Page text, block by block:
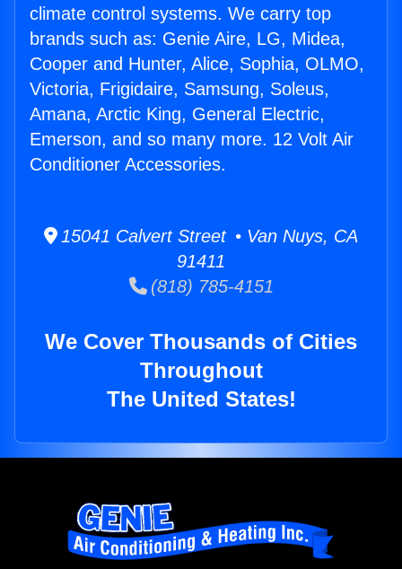
climate control systems. We carry top
brands such as: Genie Aire, LG, Midea,
Cooper and Hunter, Alice, Sophia, OLMO,
Victoria, Frigidaire, Samsung, Soleus,
Amana, Arctic King, General Electric,
Emerson, and so many more. 12 Volt Air
Conditioner Accessories.
15041 Calvert Street • Van Nuys, CA
91411
(818) 785-4151
We Cover Thousands of Cities
Throughout
The United States!